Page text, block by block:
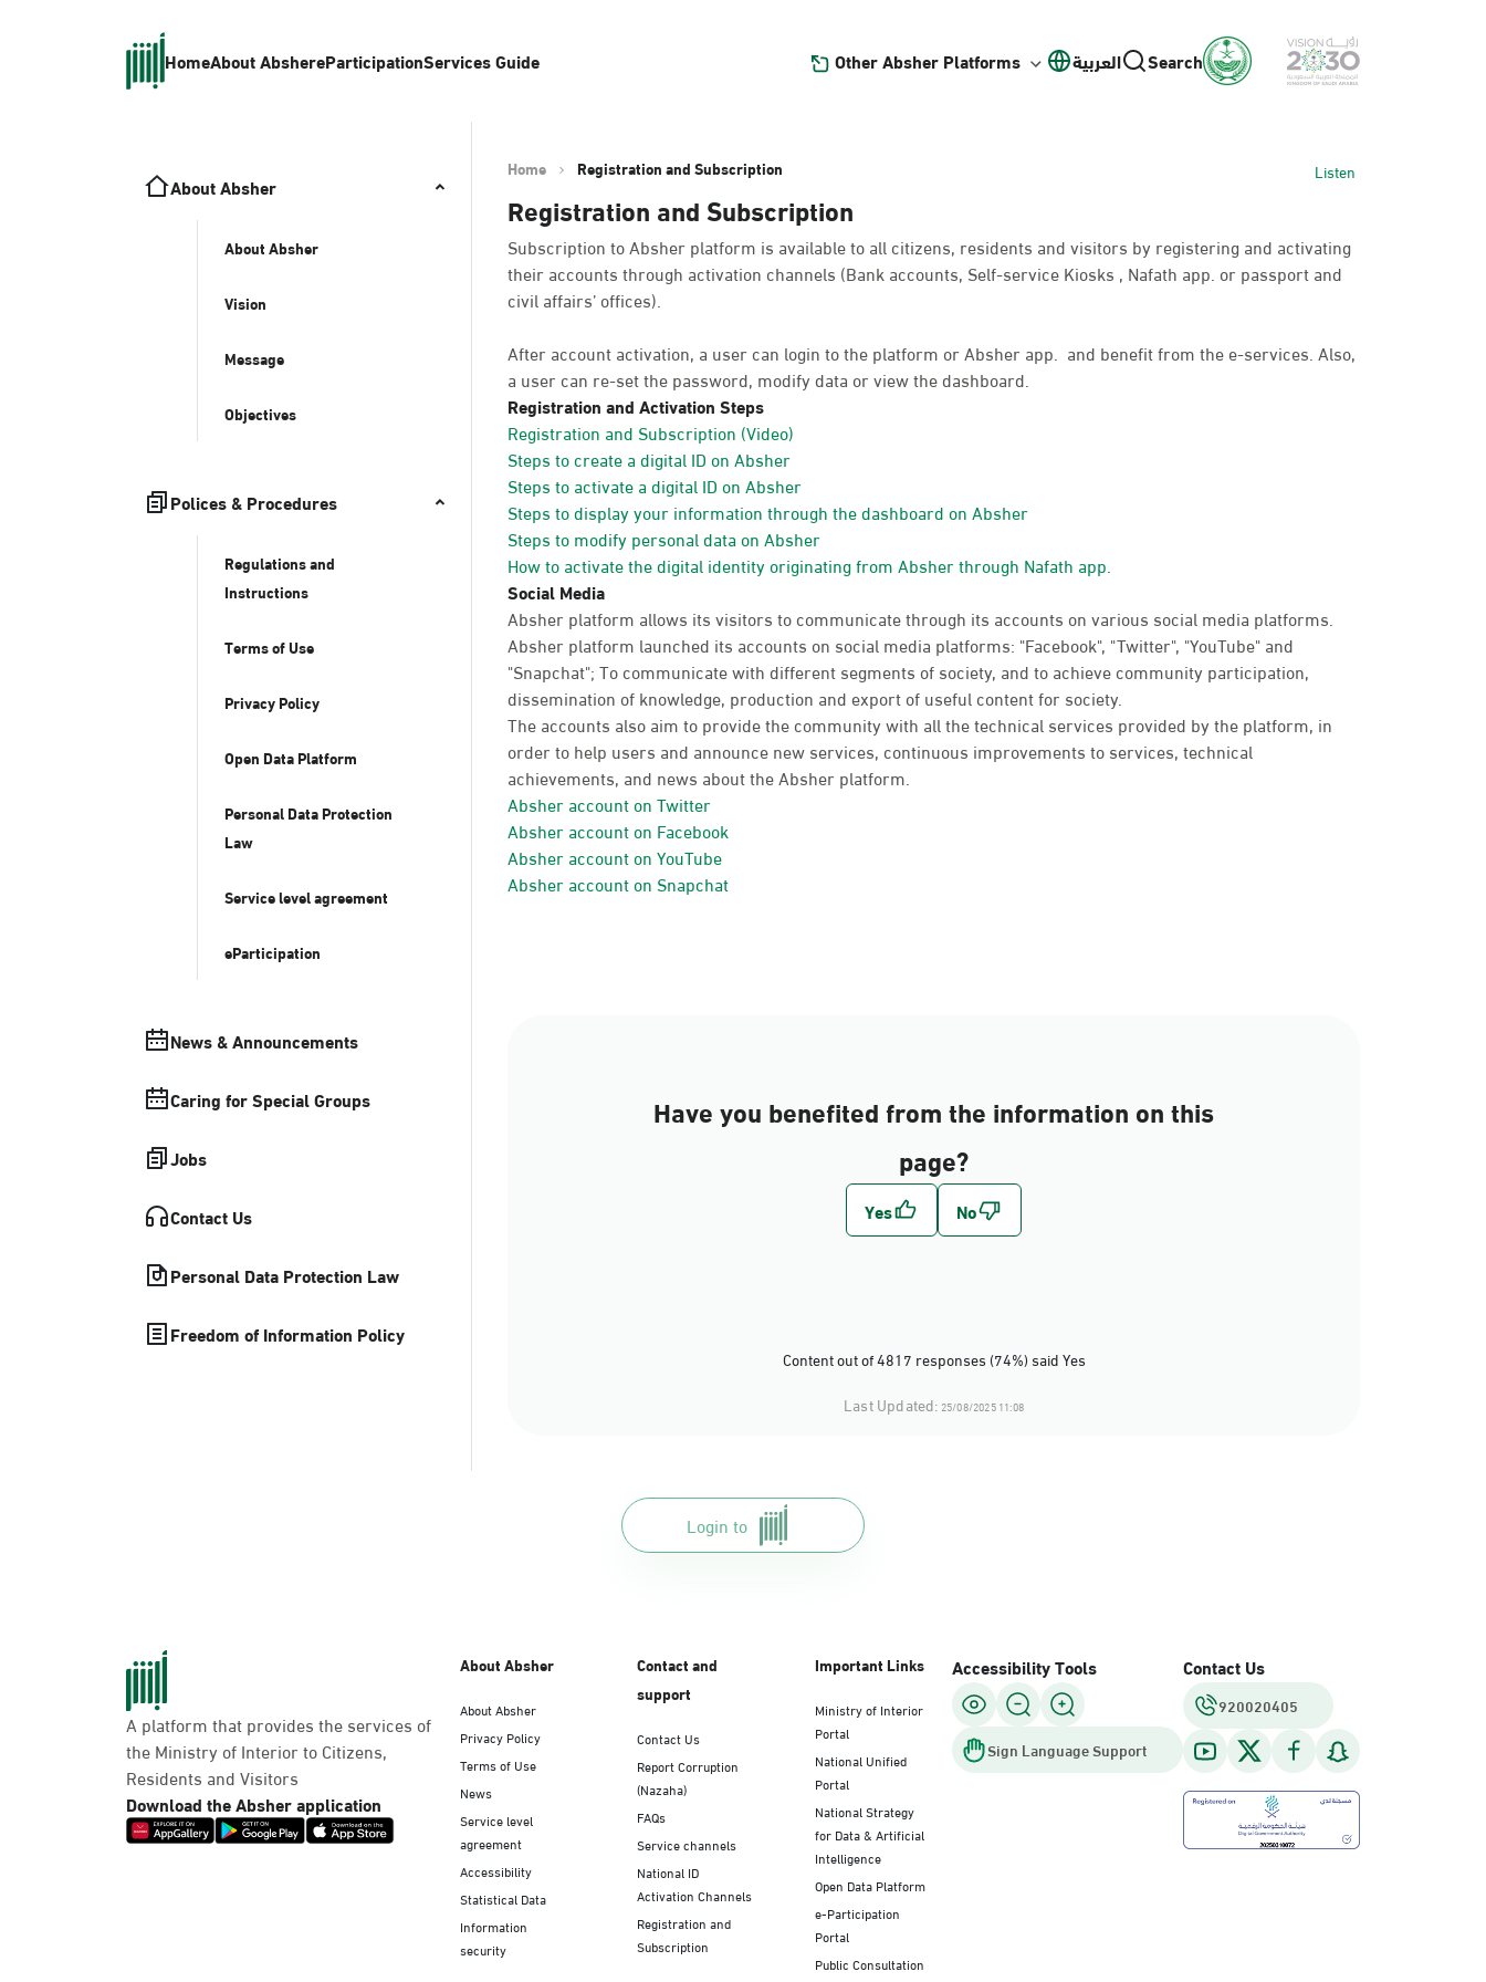
HomeAbout AbshereParticipationServices Guide Other Absher Platforms العربية Search
About Absher
About Absher
Vision
Message
Objectives
Polices & Procedures
Regulations and
Instructions
Terms of Use
Privacy Policy
Open Data Platform
Personal Data Protection
Law
Service level agreement
eParticipation
News & Announcements
Caring for Special Groups
Jobs
Contact Us
Personal Data Protection Law
Freedom of Information Policy
Home Registration and Subscription Listen
Registration and Subscription
Subscription to Absher platform is available to all citizens, residents and visitors by registering and activating
their accounts through activation channels (Bank accounts, Self-service Kiosks , Nafath app. or passport and
civil affairs’ offices).
After account activation, a user can login to the platform or Absher app. and benefit from the e-services. Also,
a user can re-set the password, modify data or view the dashboard.
Registration and Activation Steps
Registration and Subscription (Video)
Steps to create a digital ID on Absher
Steps to activate a digital ID on Absher
Steps to display your information through the dashboard on Absher
Steps to modify personal data on Absher
How to activate the digital identity originating from Absher through Nafath app.
Social Media
Absher platform allows its visitors to communicate through its accounts on various social media platforms.
Absher platform launched its accounts on social media platforms: "Facebook", "Twitter", "YouTube" and
"Snapchat"; To communicate with different segments of society, and to achieve community participation,
dissemination of knowledge, production and export of useful content for society.
The accounts also aim to provide the community with all the technical services provided by the platform, in
order to help users and announce new services, continuous improvements to services, technical
achievements, and news about the Absher platform.
Absher account on Twitter
Absher account on Facebook
Absher account on YouTube
Absher account on Snapchat
Have you benefited from the information on this
page?
Content out of 4817 responses (74%) said Yes
Last Updated: 25/08/2025 11:08
Login to
A platform that provides the services of
the Ministry of Interior to Citizens,
Residents and Visitors
Download the Absher application
About Absher
About Absher
Privacy Policy
Terms of Use
News
Service level
agreement
Accessibility
Statistical Data
Information
security
Contact and
support
Contact Us
Report Corruption
(Nazaha)
FAQs
Service channels
National ID
Activation Channels
Registration and
Subscription
Important Links
Ministry of Interior
Portal
National Unified
Portal
National Strategy
for Data & Artificial
Intelligence
Open Data Platform
e-Participation
Portal
Public Consultation
Accessibility Tools
Sign Language Support
Contact Us
920020405